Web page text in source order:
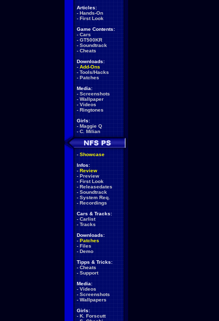
Articles:
- Hands-On
- First Look
Game Contents:
- Cars
- GT500KR
- Soundtrack
- Cheats
Downloads:
- Add-Ons
- Tools/Hacks
- Patches
Media:
- Screenshots
- Wallpaper
- Videos
- Ringtones
Girls:
- Maggie Q
- C. Milian
- Showcase
Infos:
- Review
- Preview
- First Look
- Releasedates
- Soundtrack
- System Req.
- Recordings
Cars & Tracks:
- Carlist
- Tracks
Downloads:
- Patches
- Files
- Demo
Tipps & Tricks:
- Cheats
- Support
Media:
- Videos
- Screenshots
- Wallpapers
Girls:
- K. Forscutt